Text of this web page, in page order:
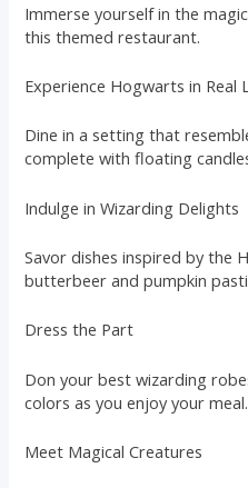
Immerse yourself in the
this themed restaurant.
Experience Hogwarts in Real
Dine in a setting that
complete with floating
Indulge in Wizarding Delights
Savor dishes inspired by the
butterbeer and pumpkin
Dress the Part
Don your best wizarding
colors as you enjoy your meal.
Meet Magical Creatures